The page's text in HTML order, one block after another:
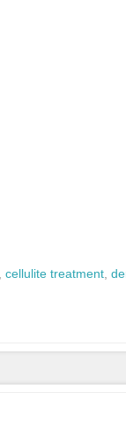
cellulite treatment,